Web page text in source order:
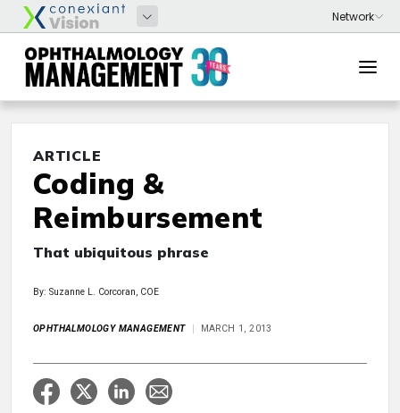
ARTICLE
Coding &
Reimbursement
That ubiquitous phrase
By: Suzanne L. Corcoran, COE
OPHTHALMOLOGY MANAGEMENT MARCH 1, 2013